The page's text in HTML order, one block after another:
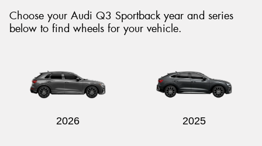
Choose your Audi Q3 Sportback year and series
below to find wheels for your vehicle.
2026 2025
Send